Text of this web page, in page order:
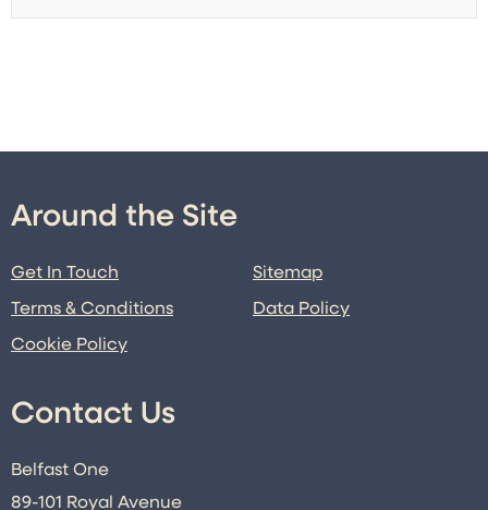
Around the Site
Get In Touch
Terms & Conditions
Cookie Policy
Sitemap
Data Policy
Contact Us
Belfast One
89-101 Royal Avenue